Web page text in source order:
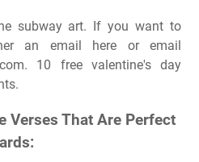
subway art. If you want to
an email here or email
. 10 free valentine's day
Verses That Are Perfect